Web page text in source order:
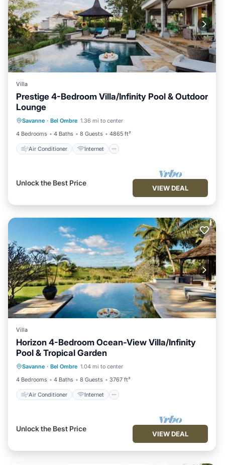
Villa
Prestige 4-Bedroom Villa/Infinity Pool & Outdoor
Lounge
Savanne · Bel Ombre 1.36 mi to center
4 Bedrooms
4 Baths 8 Guests 4865 ft²
Air Conditioner Internet
Child Friendly
Laundry
Unlock the Best Price
VIEW DEAL
Villa
Horizon 4-Bedroom Ocean-View Villa/Infinity
Pool & Tropical Garden
Savanne · Bel Ombre 1.04 mi to center
4 Bedrooms
4 Baths 8 Guests 3767 ft²
Air Conditioner Internet
Air Conditioner
Child Friendly
Laundry
Unlock the Best Price
VIEW DEAL